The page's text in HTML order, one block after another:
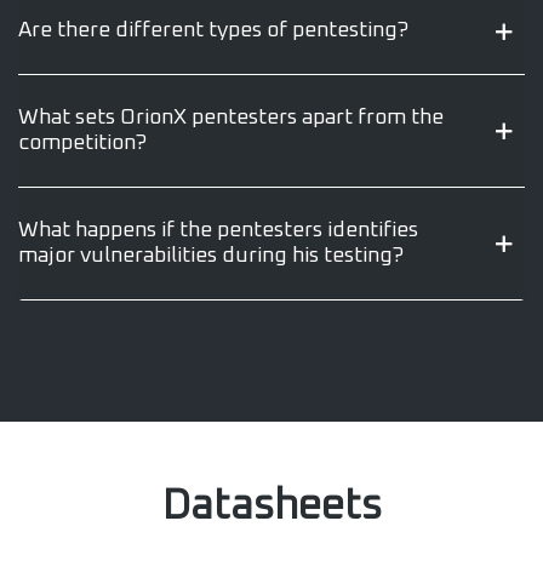
Are there different types of pentesting?
What sets OrionX pentesters apart from the
competition?
What happens if the pentesters identifies
major vulnerabilities during his testing?
Datasheets